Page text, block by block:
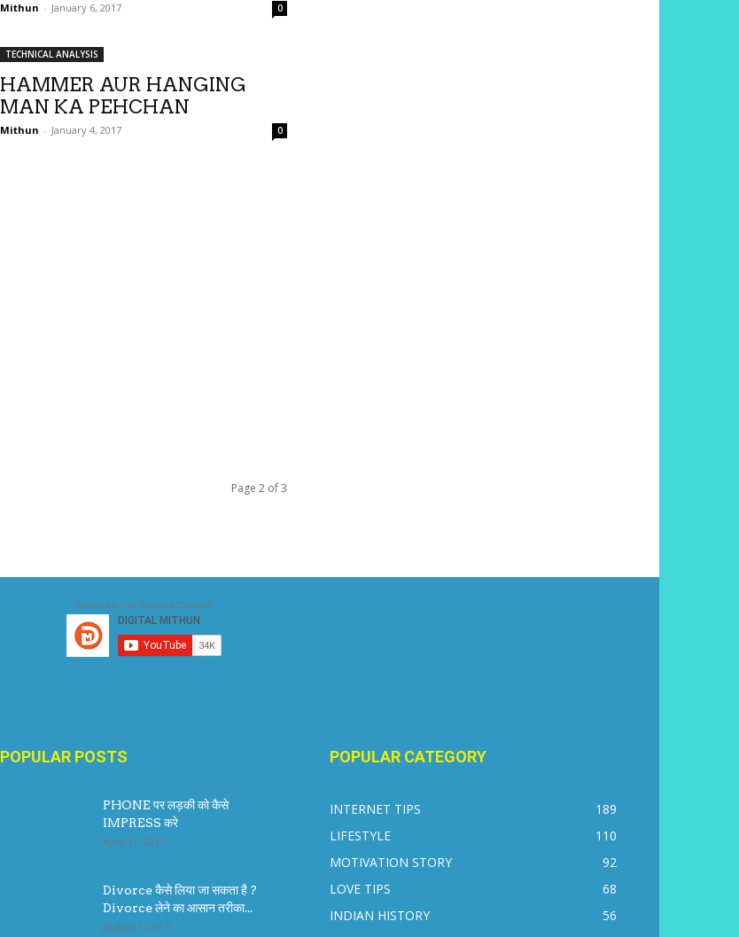
Mithun - January 6, 2017 0
TECHNICAL ANALYSIS
HAMMER AUR HANGING
MAN KA PEHCHAN
Mithun - January 4, 2017 0
Page 2 of 3
Subscribe Our Youtube Channel
POPULAR POSTS
PHONE पर लड़की को कैसे
IMPRESS करे
April 17, 2017
Divorce कैसे लिया जा सकता है ?
Divorce लेने का आसान तरीका...
August 1, 2017
POPULAR CATEGORY
INTERNET TIPS
189
LIFESTYLE
110
MOTIVATION STORY
92
LOVE TIPS
68
INDIAN HISTORY
56